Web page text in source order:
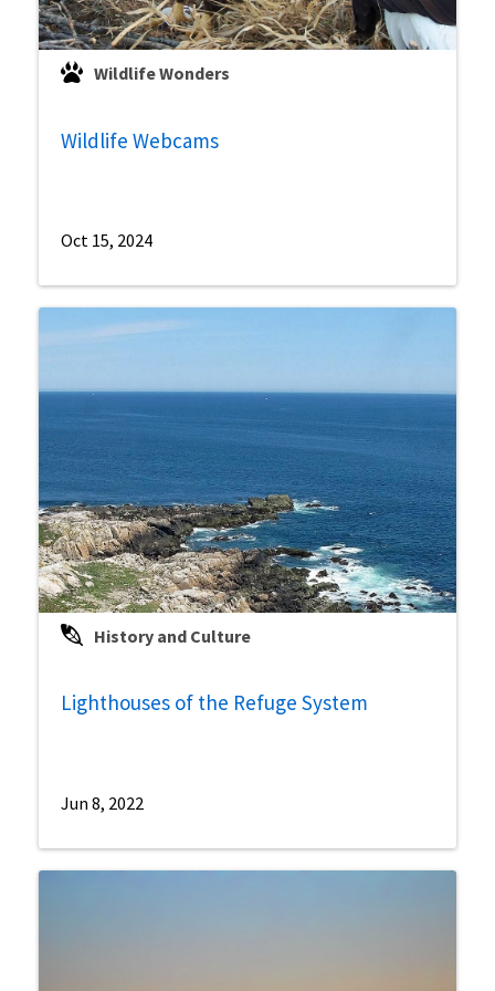
Wildlife Wonders
Wildlife Webcams
Oct 15, 2024
History and Culture
Lighthouses of the Refuge System
Jun 8, 2022